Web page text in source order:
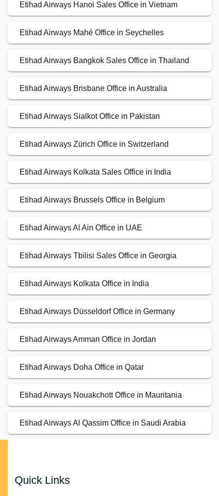
Etihad Airways Hanoi Sales Office in Vietnam
Etihad Airways Mahé Office in Seychelles
Etihad Airways Bangkok Sales Office in Thailand
Etihad Airways Brisbane Office in Australia
Etihad Airways Sialkot Office in Pakistan
Etihad Airways Zürich Office in Switzerland
Etihad Airways Kolkata Sales Office in India
Etihad Airways Brussels Office in Belgium
Etihad Airways Al Ain Office in UAE
Etihad Airways Tbilisi Sales Office in Georgia
Etihad Airways Kolkata Office in India
Etihad Airways Düsseldorf Office in Germany
Etihad Airways Amman Office in Jordan
Etihad Airways Doha Office in Qatar
Etihad Airways Nouakchott Office in Mauritania
Etihad Airways Al Qassim Office in Saudi Arabia
Quick Links